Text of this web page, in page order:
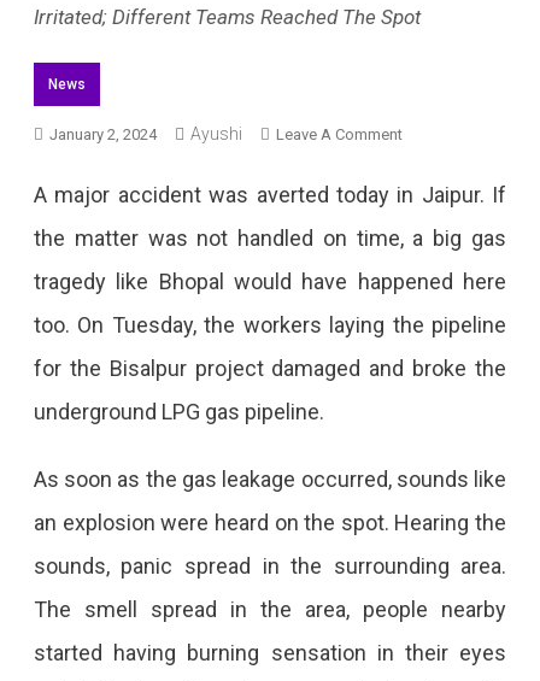
Irritated; Different Teams Reached The Spot
News
January 2, 2024 Ayushi Leave A CommentOn
Leakage
In
The
Leakage
Occurred
A major accident was averted today in Jaipur. If
the matter was not handled on time, a big gas
tragedy like Bhopal would have happened here
too. On Tuesday, the workers laying the pipeline
for the Bisalpur project damaged and broke the
underground LPG gas pipeline.
As soon as the gas leakage occurred, sounds like
an explosion were heard on the spot. Hearing the
sounds, panic spread in the surrounding area.
The smell spread in the area, people nearby
started having burning sensation in their eyes